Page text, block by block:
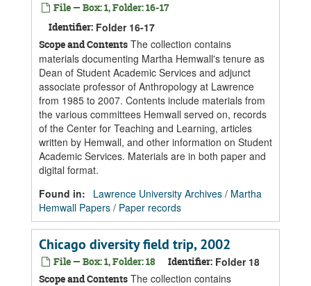
File — Box: 1, Folder: 16-17
Identifier: Folder 16-17
Scope and Contents The collection contains
materials documenting Martha Hemwall's tenure as
Dean of Student Academic Services and adjunct
associate professor of Anthropology at Lawrence
from 1985 to 2007. Contents include materials from
the various committees Hemwall served on, records
of the Center for Teaching and Learning, articles
written by Hemwall, and other information on Student
Academic Services. Materials are in both paper and
digital format.
Found in:
Lawrence University Archives / Martha
Hemwall Papers / Paper records
Chicago diversity field trip, 2002
File — Box: 1, Folder: 18 Identifier: Folder 18
Scope and Contents The collection contains